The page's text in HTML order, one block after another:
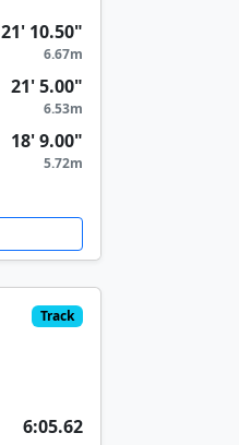
21' 10.50"
6.67m
21' 5.00"
6.53m
18' 9.00"
5.72m
Track
6:05.62